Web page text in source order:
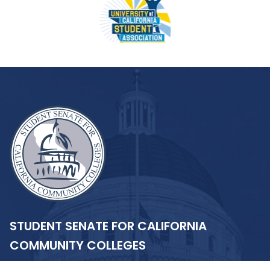
STUDENT SENATE FOR CALIFORNIA
COMMUNITY COLLEGES